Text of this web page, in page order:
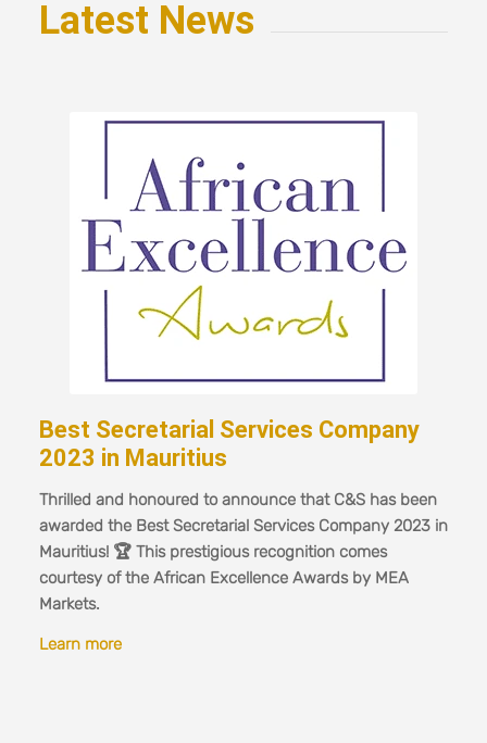
Latest News
Best Secretarial Services Company
2023 in Mauritius
Thrilled and honoured to announce that C&S has been
awarded the Best Secretarial Services Company 2023 in
Mauritius! 🏆 This prestigious recognition comes
courtesy of the African Excellence Awards by MEA
Markets.
Learn more